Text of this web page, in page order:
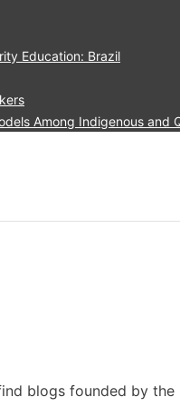
Education: Brazil
Among Indigenous and
blogs founded by